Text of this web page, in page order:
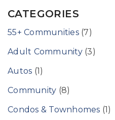
CATEGORIES
55+ Communities(7)
Adult Community(3)
Autos (1)
Community (8)
Condos & Townhomes (1)